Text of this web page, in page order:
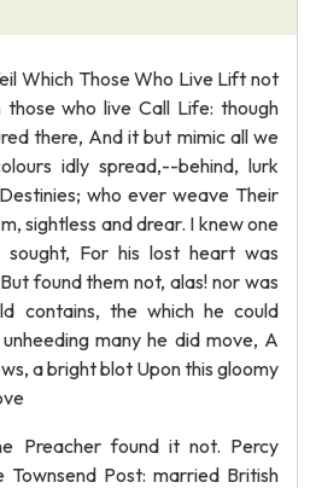
Which Those Who Live Lift not
who live Call Life: though
there, And it but mimic all we
idly spread,--behind, lurk
who ever weave Their
sightless and drear. I knew one
For his lost heart was
found them not, alas! nor was
contains, the which he could
many he did move, A
a bright blot Upon this gloomy
Preacher found it not. Percy
Townsend Post: married British